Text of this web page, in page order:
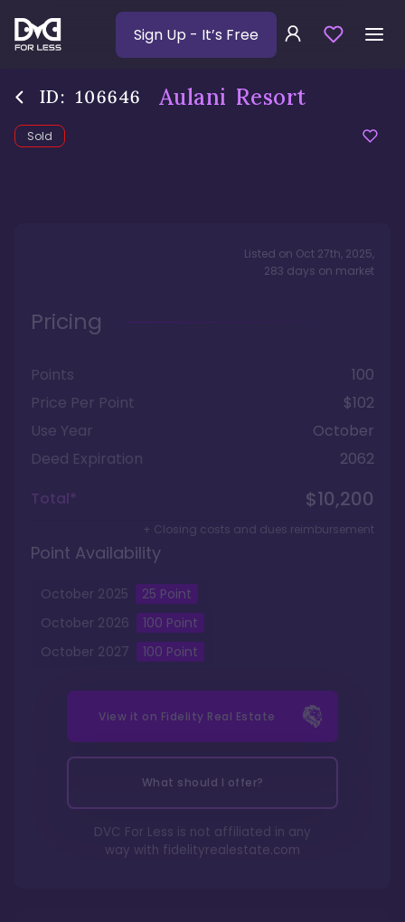
Sign Up - It’s Free
ID: 106646 Aulani Resort
Sold
Listed on Oct 27th, 2025,
283 days on market
Pricing
Points
100
Price Per Point
$102
Use Year
October
Deed Expiration
2062
Total*
$10,200
+ Closing costs and dues reimbursement
Point Availability
October 2025 25 Point
October 2026 100 Point
October 2027 100 Point
View it on Fidelity Real Estate
What should I offer?
DVC For Less is not affiliated in any
way with fidelityrealestate.com